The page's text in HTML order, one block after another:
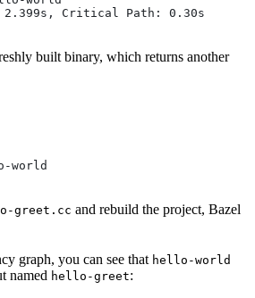
2.399s, Critical Path: 0.30s
built binary, which returns another
world
greet.cc and rebuild the project, Bazel
graph, you can see that hello-world
named hello-greet: